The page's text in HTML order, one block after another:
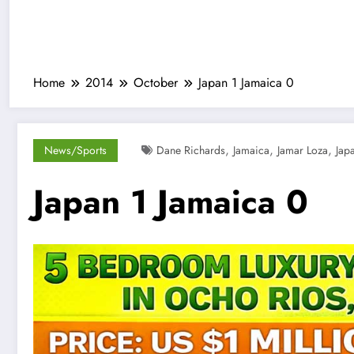
Home 2014 October Japan 1 Jamaica 0
News/Sports Dane Richards, Jamaica, Jamar Loza,
Japan 1 Jamaica 0